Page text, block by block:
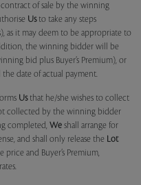
contract of sale by the winning
Usto take any steps
as it may deem to be appropriate to
the winning bidder will be
bid plus Buyer’s Premium), or
the date of actual payment.
Usthat he/she wishes to collect
collected by the winning bidder
completed, We shall arrange for
and shall only release the Lot
and Buyer’s Premium,